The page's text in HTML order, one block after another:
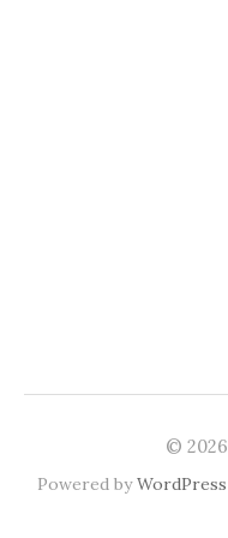
© 2026
Powered byWordPress